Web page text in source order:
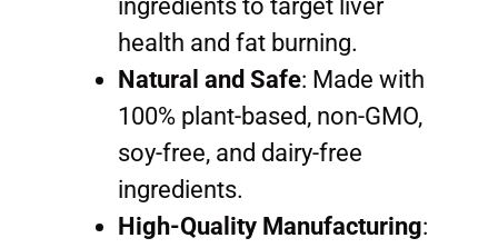
ingredients to target liver
health and fat burning.
Natural and Safe: Made with
100% plant-based, non-GMO,
soy-free, and dairy-free
ingredients.
High-Quality Manufacturing: